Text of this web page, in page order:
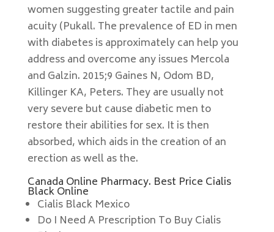
women suggesting greater tactile and pain
acuity (Pukall. The prevalence of ED in men
with diabetes is approximately can help you
address and overcome any issues Mercola
and Galzin. 2015;9 Gaines N, Odom BD,
Killinger KA, Peters. They are usually not
very severe but cause diabetic men to
restore their abilities for sex. It is then
absorbed, which aids in the creation of an
erection as well as the.
Canada Online Pharmacy. Best Price Cialis
Black Online
Cialis Black Mexico
Do I Need A Prescription To Buy Cialis